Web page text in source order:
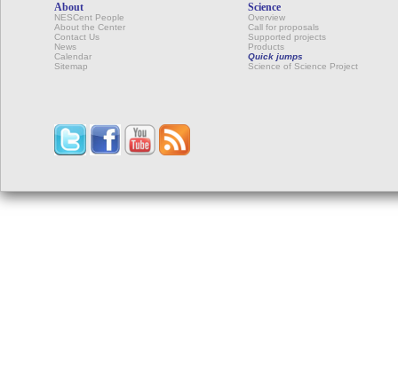
About
NESCent People
About the Center
Contact Us
News
Calendar
Sitemap
Science
Overview
Call for proposals
Supported projects
Products
Quick jumps
Science of Science Project